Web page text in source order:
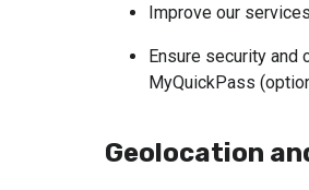
Improve our
Ensure security and
MyQuickPass
Geolocation